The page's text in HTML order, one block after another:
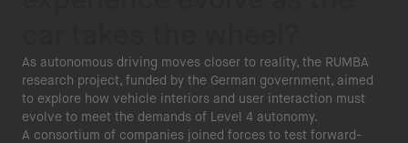
As autonomous driving moves closer to reality, the RUMBA
research project, funded by the German government, aimed
to explore how vehicle interiors and user interaction must
evolve to meet the demands of Level 4 autonomy.
A consortium of companies joined forces to test forward-